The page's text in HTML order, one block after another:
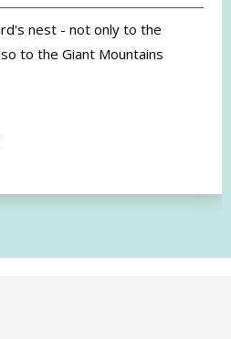
nest - not only to the
to the Giant Mountains